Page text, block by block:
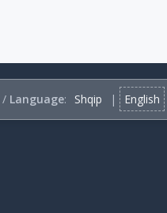
/ Language: Shqip | English